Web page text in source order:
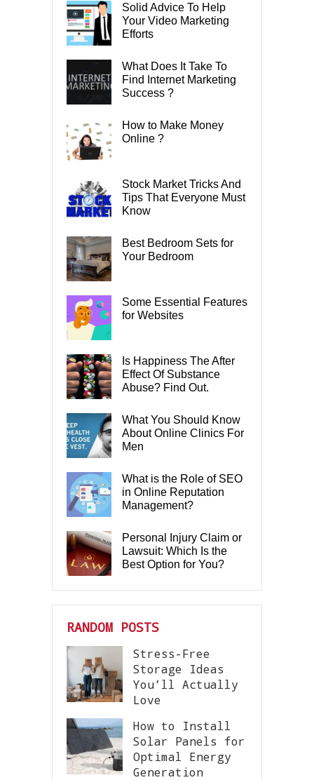
Solid Advice To Help
Your Video Marketing
Efforts
What Does It Take To
Find Internet Marketing
Success ?
How to Make Money
Online ?
Stock Market Tricks And
Tips That Everyone Must
Know
Best Bedroom Sets for
Your Bedroom
Some Essential Features
for Websites
Is Happiness The After
Effect Of Substance
Abuse? Find Out.
What You Should Know
About Online Clinics For
Men
What is the Role of SEO
in Online Reputation
Management?
Personal Injury Claim or
Lawsuit: Which Is the
Best Option for You?
RANDOM POSTS
Stress-Free
Storage Ideas
You’ll Actually
Love
How to Install
Solar Panels for
Optimal Energy
Generation